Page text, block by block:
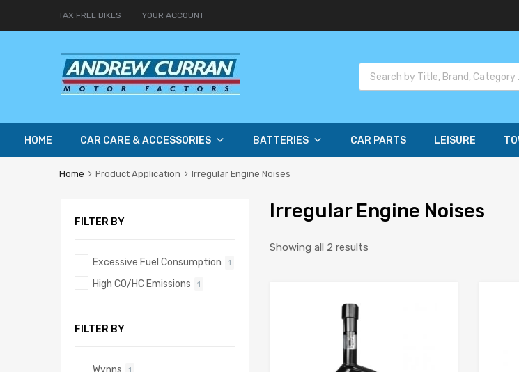
TAX FREE BIKES YOUR ACCOUNT
HOME CAR CARE & ACCESSORIES BATTERIES CAR PARTS LEISURE
Home Product Application Irregular Engine Noises
Irregular Engine Noises
Showing all 2 results
FILTER BY
Excessive Fuel Consumption 1
High CO/HC Emissions 1
FILTER BY
Wynns 1